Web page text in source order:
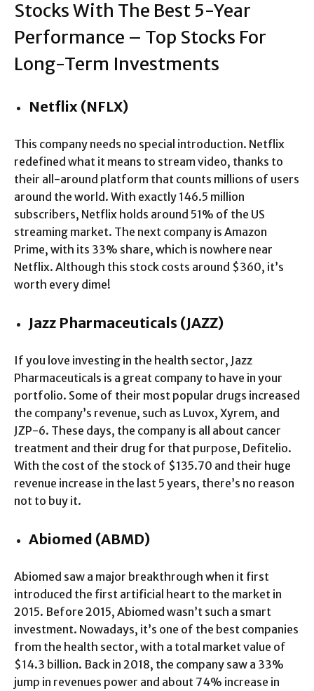
Stocks With The Best 5-Year
Performance – Top Stocks For
Long-Term Investments
Netflix (NFLX)
This company needs no special introduction. Netflix
redefined what it means to stream video, thanks to
their all-around platform that counts millions of users
around the world. With exactly 146.5 million
subscribers, Netflix holds around 51% of the US
streaming market. The next company is Amazon
Prime, with its 33% share, which is nowhere near
Netflix. Although this stock costs around $360, it’s
worth every dime!
Jazz Pharmaceuticals (JAZZ)
If you love investing in the health sector, Jazz
Pharmaceuticals is a great company to have in your
portfolio. Some of their most popular drugs increased
the company’s revenue, such as Luvox, Xyrem, and
JZP-6. These days, the company is all about cancer
treatment and their drug for that purpose, Defitelio.
With the cost of the stock of $135.70 and their huge
revenue increase in the last 5 years, there’s no reason
not to buy it.
Abiomed (ABMD)
Abiomed saw a major breakthrough when it first
introduced the first artificial heart to the market in
2015. Before 2015, Abiomed wasn’t such a smart
investment. Nowadays, it’s one of the best companies
from the health sector, with a total market value of
$14.3 billion. Back in 2018, the company saw a 33%
jump in revenues power and about 74% increase in